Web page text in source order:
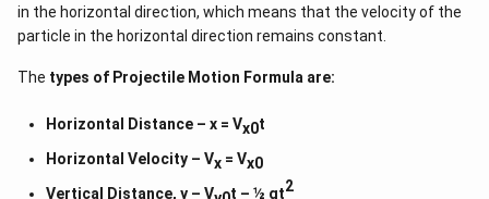
in the horizontal direction, which means that the velocity of the
particle in the horizontal direction remains constant.
The types of Projectile Motion Formula are:
Horizontal Distance – x = Vx0t
Horizontal Velocity – Vx= Vx0
Vertical Distance, y – V
t – ½ gt2